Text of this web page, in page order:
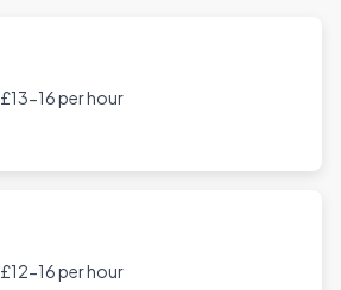
£13-16 per hour
£12-16 per hour